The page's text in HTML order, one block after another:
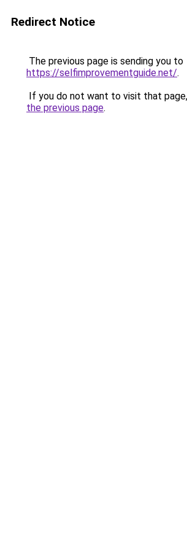
Redirect Notice
The previous page is sending you to
https://selfimprovementguide.net/.
If you do not want to visit that
the previous page.